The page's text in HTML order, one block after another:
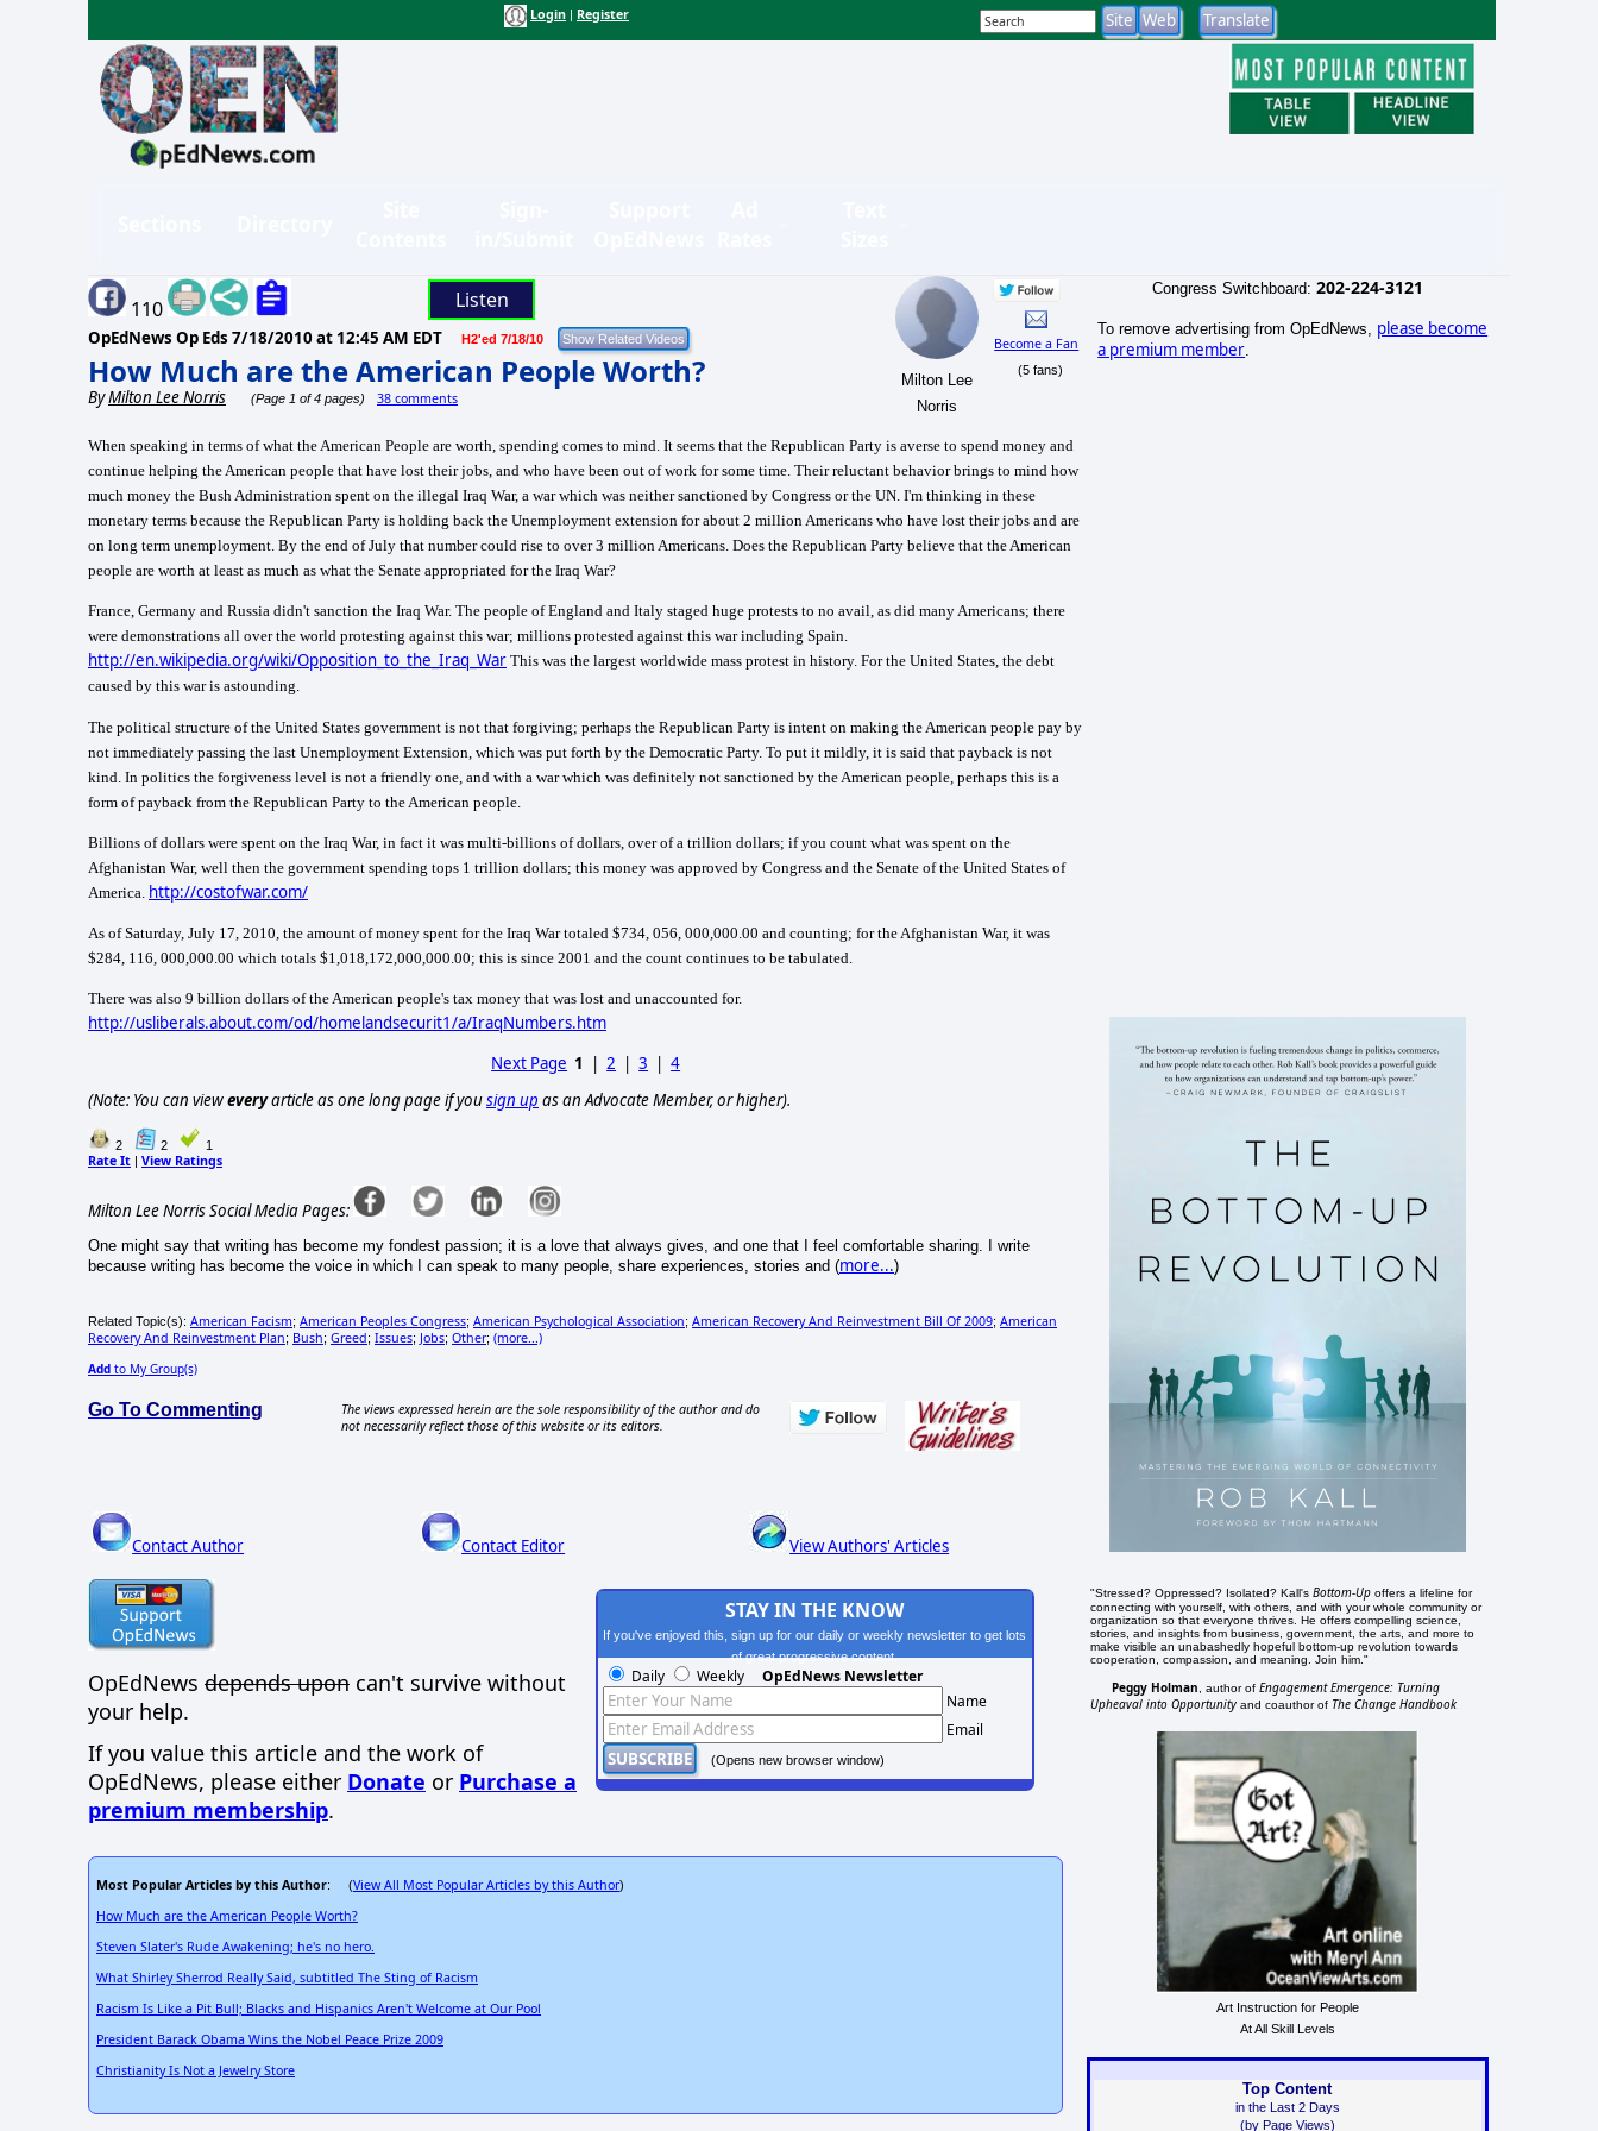
Login Register
110 Listen
OpEdNews Op Eds 7/18/2010 at 12:45 AM EDT H2'ed 7/18/10
How Much are the American People Worth?
ByMilton Lee Norris (Page 1 of 4 pages) 38 comments
Milton Lee
Norris
Become a Fan
(5 fans)
When speaking in terms of what the American People are worth, spending comes to mind. It seems that the Republican Party is averse to spend money and
continue helping the American people that have lost their jobs, and who have been out of work for some time. Their reluctant behavior brings to mind how
much money the Bush Administration spent on the illegal Iraq War, a war which was neither sanctioned by Congress or the UN. I'm thinking in these
monetary terms because the Republican Party is holding back the Unemployment extension for about 2 million Americans who have lost their jobs and are
on long term unemployment. By the end of July that number could rise to over 3 million Americans. Does the Republican Party believe that the American
people are worth at least as much as what the Senate appropriated for the Iraq War?
France, Germany and Russia didn't sanction the Iraq War. The people ofEngland and Italy staged huge protests to no avail, as did many Americans; there
were demonstrations all over the world protesting against this war; millions protested against this war including Spain.
http://en.wikipedia.org/wiki/Opposition_to_the_Iraq_War This was the largest worldwide mass protest in history. For the United States, the debt
caused by this war is astounding.
The political structure of the United States government is not that forgiving; perhaps the Republican Party is intent on making the American people pay by
not immediately passing the last Unemployment Extension, which was put forth by the Democratic Party. To put it mildly, it is said that payback is not
kind. In politics the forgiveness level is not a friendly one, and with a war which was definitely not sanctioned by the American people, perhaps this is a
form of payback from the Republican Party to the American people.
Billions of dollars were spent on the Iraq War, in fact it was multi-billions of dollars, over of a trillion dollars; if you count what was spent on the
Afghanistan War, well then the government spending tops 1 trillion dollars; this money was approved by Congress and the Senate of the United States of
America http://costofwar.com/
As ofSaturday, July 17, 2010, the amount of money spent for the Iraq War totaled $734, 056, 000,000.00 and counting; for the Afghanistan War, it was
$284, 116, 000,000.00 which totals $1,018,172,000,000.00; this is since 2001 and the count continues to be tabulated.
There was also 9 billion dollars of the American people's tax money that was lost and unaccounted for.
http://usliberals.about.com/od/homelandsecurit1/a/IraqNumbers.htm
Next Page 1 |2 |3 |4
(Note: You can vieweveryarticle as one long page if yousign up as an Advocate Member, or higher).
2 2 1
Rate It View Ratings
Milton Lee Norris Social Media Pages:
One might say that writing has become my fondest passion; it is a love that always gives, and one that I feel comfortable sharing. I write
because writing has become the voice in which I can speak to many people, share experiences, stories and (more...)
Related Topic(s): American Facism; American Peoples Congress; American Psychological Association; American Recovery And Reinvestment Bill Of 2009; American
Recovery And Reinvestment Plan; Bush; Greed; Issues; Jobs; Other; (more...)
Add to My Group(s)
Go To Commenting
The views expressed herein are the sole responsibility of the author and do
not necessarily reflect those of this website or its editors.
Contact Author Contact Editor View Authors' Articles
OpEdNews depends upon can't survive without
your help.
If you value this article and the work of
OpEdNews, please either Donate or Purchase a
premium membership.
STAY IN THE KNOW
If you've enjoyed this, sign up for our daily or weekly newsletter to get lots
of great progressive content.
Daily Weekly OpEdNews Newsletter
Name
Email
(Opens new browser window)
Most Popular Articles by this Author: (View All Most Popular Articles by this Author)
How Much are the American People Worth?
Steven Slater's Rude Awakening; he's no hero.
What Shirley Sherrod Really Said, subtitled The Sting of Racism
Racism Is Like a Pit Bull; Blacks and Hispanics Aren't Welcome at Our Pool
President Barack Obama Wins the Nobel Peace Prize 2009
Christianity Is Not a Jewelry Store
Congress Switchboard: 202-224-3121
To remove advertising from OpEdNews, please become
a premium member
"Stressed? Oppressed? Isolated? Kall'sBottom-Up offers a lifeline for
connecting with yourself, with others, and with your whole community or
organization so that everyone thrives. He offers compelling science,
stories, and insights from business, government, the arts, and more to
make visible an unabashedly hopeful bottom-up revolution towards
cooperation, compassion, and meaning. Join him."
Peggy Holman , author ofEngagement Emergence: Turning
Upheaval into Opportunity and coauthor of The Change Handbook
Art Instruction for People
At All Skill Levels
Top Content
in the Last 2 Days
(by Page Views)